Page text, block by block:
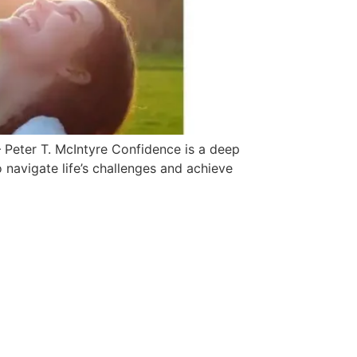
T. McIntyre Confidence is a deep
life’s challenges and achieve